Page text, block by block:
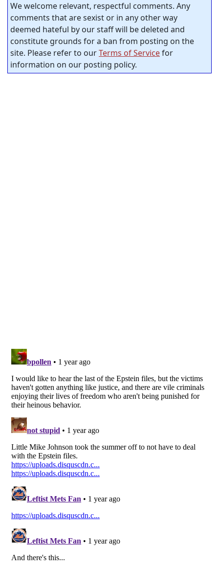
We welcome relevant, respectful comments. Any
comments that are sexist or in any other way
deemed hateful by our staff will be deleted and
constitute grounds for a ban from posting on the
site. Please refer to ourTerms of Servicefor
information on our posting policy.